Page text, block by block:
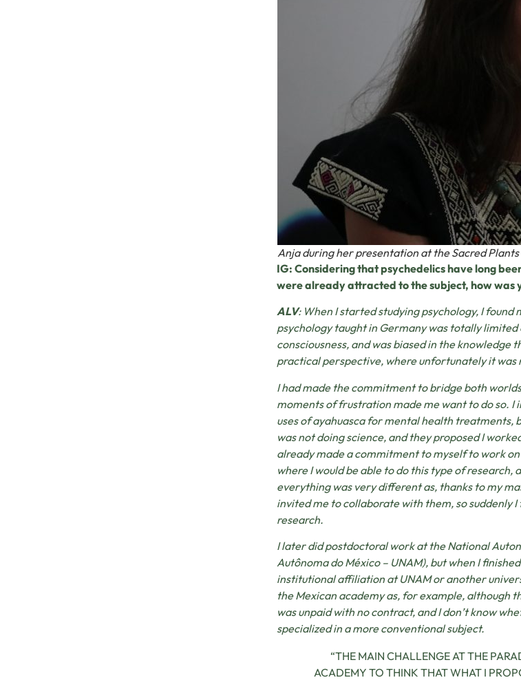
Anja during her presentation at the Sacred
IG: Considering that psychedelics have long
were already attracted to the subject, how
ALV: When I started studying psychology, I
psychology taught in Germany was totally
consciousness, and was biased in the
practical perspective, where unfortunately it was
I had made the commitment to bridge both
moments of frustration made me want to do so.
uses of ayahuasca for mental health treatments,
was not doing science, and they proposed I
already made a commitment to myself to work
where I would be able to do this type of research,
everything was very different as, thanks to my
invited me to collaborate with them, so suddenly
research.
I later did postdoctoral work at the National
Autônoma do México – UNAM), but when I
institutional affiliation at UNAM or another
the Mexican academy as, for example, although
was unpaid with no contract, and I don’t know
specialized in a more conventional subject.
“THE MAIN CHALLENGE AT THE
ACADEMY TO THINK THAT WHAT I